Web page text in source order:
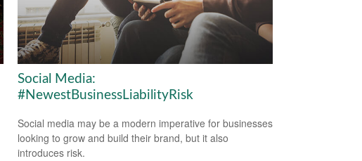
Social Media:
#NewestBusinessLiabilityRisk
Social media may be a modern imperative for businesses
looking to grow and build their brand, but it also
introduces risk.